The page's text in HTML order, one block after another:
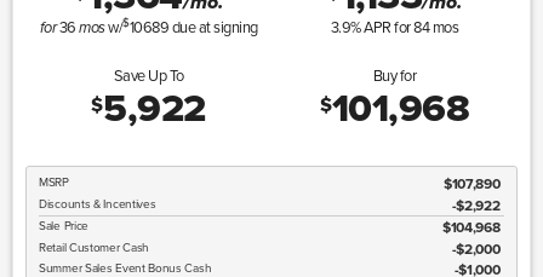
for36 mosw/$10689due at signing 3.9% APR for84mos
Save Up To
$5,922
Buy for
$101,968
MSRP $107,890
Discounts & Incentives -$2,922
Sale Price $104,968
Retail Customer Cash $2,000
Summer Sales Event Bonus Cash $1,000